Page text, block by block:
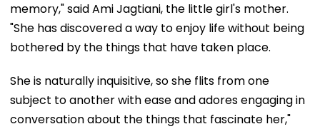
memory," said Ami Jagtiani, the little girl's mother.
"She has discovered a way to enjoy life without being
bothered by the things that have taken place.
She is naturally inquisitive, so she flits from one
subject to another with ease and adores engaging in
conversation about the things that fascinate her,"